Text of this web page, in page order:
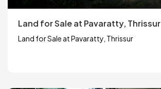
Land for Sale at Pavaratty, Thrissur
Land for Sale at Pavaratty, Thrissur